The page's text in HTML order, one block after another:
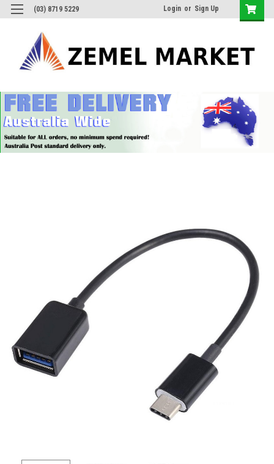
(03) 8719 5229 Login or Sign Up